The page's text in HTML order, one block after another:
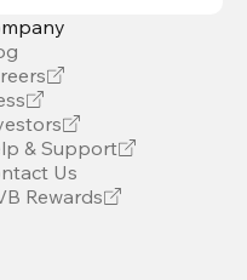
& Support
Us
Rewards